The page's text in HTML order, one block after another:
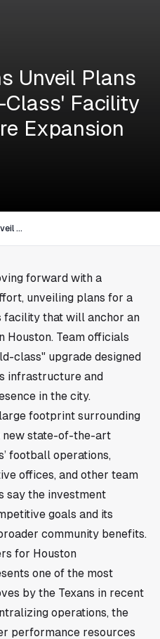
Unveil Plans
Facility
Expansion
Houston Texans Unveil Plans for New 'World-Class' Facility in Major 83-Acre Expansion
forward with a
unveiling plans for a
facility that will anchor an
Houston. Team officials
class" upgrade designed
infrastructure and
in the city.
footprint surrounding
new state-of-the-art
football operations,
offices, and other team
say the investment
goals and its
community benefits.
for Houston
one of the most
by the Texans in recent
operations, the
performance resources